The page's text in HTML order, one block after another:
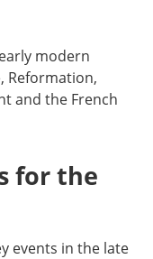
modern
Reformation,
and the French
for the
events in the late